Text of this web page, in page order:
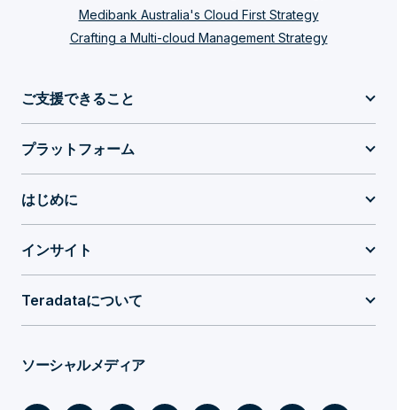
Medibank Australia's Cloud First Strategy
Crafting a Multi-cloud Management Strategy
ご支援できること
プラットフォーム
はじめに
インサイト
Teradataについて
ソーシャルメディア